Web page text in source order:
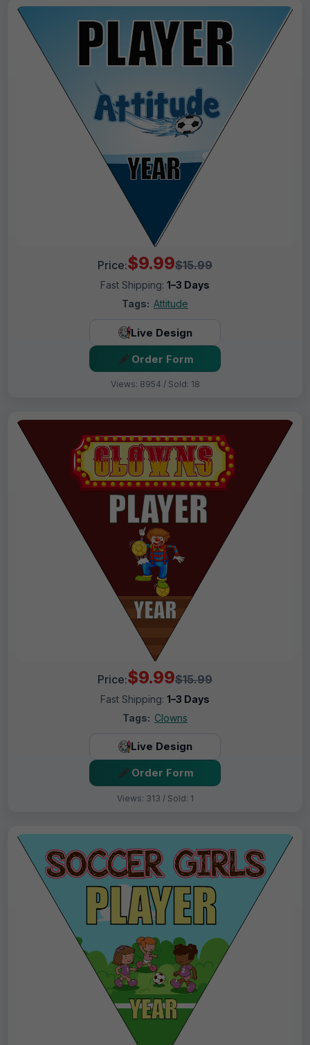
Price:$9.99$15.99
Fast Shipping: 1–3 Days
Tags: Attitude
Live Design
Order Form
Views: 8954 / Sold: 18
Price:$9.99$15.99
Fast Shipping: 1–3 Days
Tags: Clowns
Live Design
Order Form
Views: 313 / Sold: 1